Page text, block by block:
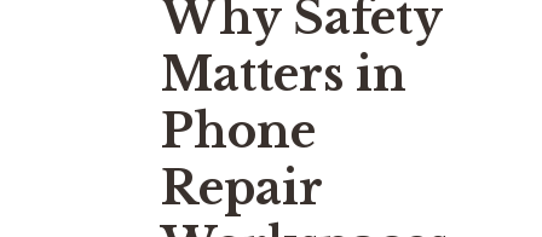
Why Safety
Matters in
Phone
Repair